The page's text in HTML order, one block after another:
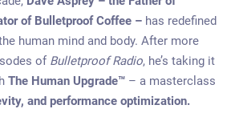
of Bulletproof Coffee – has redefined
human mind and body. After more
of Bulletproof Radio, he’s taking it
The Human Upgrade™ – a masterclass
and performance optimization.